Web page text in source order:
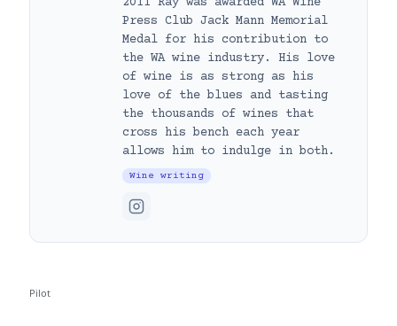
Press Club Jack Mann Memorial
Medal for his contribution to
the WA wine industry. His love
of wine is as strong as his
love of the blues and tasting
the thousands of wines that
cross his bench each year
allows him to indulge in both.
Wine writing
Pilot